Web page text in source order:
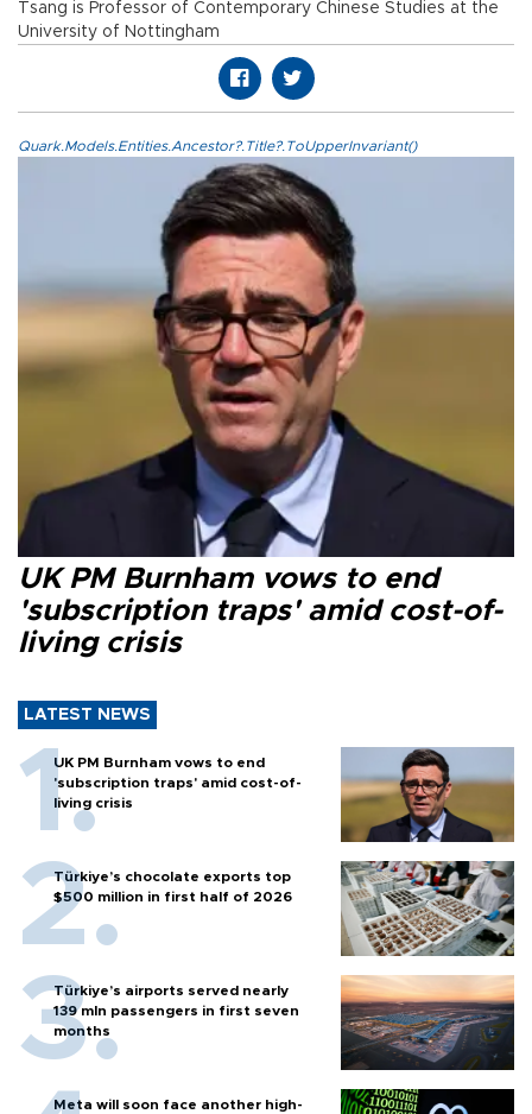
Tsang is Professor of Contemporary Chinese Studies at the
University of Nottingham
Quark.Models.Entities.Ancestor?.Title?.ToUpperInvariant()
UK PM Burnham vows to end
'subscription traps' amid cost-of-
living crisis
LATEST NEWS
UK PM Burnham vows to end
'subscription traps' amid cost-of-
living crisis
Türkiye’s chocolate exports top
$500 million in first half of 2026
Türkiye’s airports served nearly
139 mln passengers in first seven
months
Meta will soon face another high-